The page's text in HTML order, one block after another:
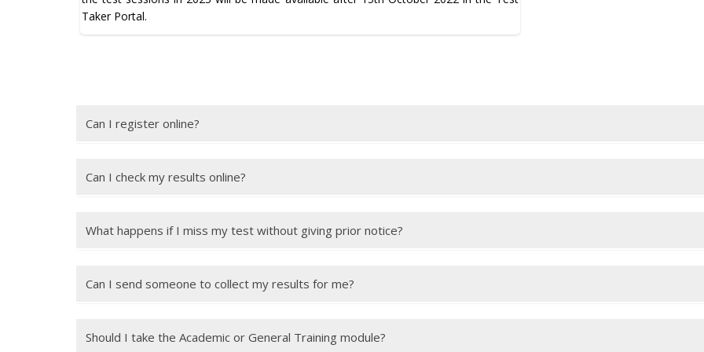
Taker Portal.
Can I register online?
Can I check my results online?
What happens if I miss my test without giving prior notice?
Can I send someone to collect my results for me?
Should I take the Academic or General Training module?